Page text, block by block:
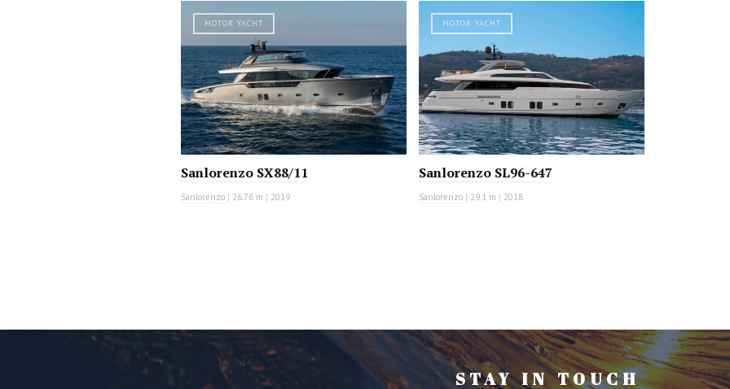
MOTOR YACHT
Sanlorenzo SX88/11
Sanlorenzo | 26.76 m | 2019
MOTOR YACHT
Sanlorenzo SL96-647
Sanlorenzo | 29.1 m | 2018
STAY IN TOUCH